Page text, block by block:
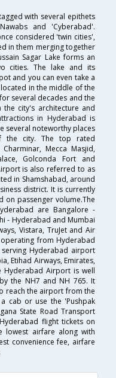
with several epithets
and 'Cyberabad'.
considered 'twin cities',
in them merging together
Sagar Lake forms an
cities. The lake and its
and you can even take a
in the middle of the
several decades and the
city's architecture and
in Hyderabad is
several noteworthy places
the city. The top rated
Mecca Masjid,
Golconda Fort and
is also referred to as
in Shamshabad, around
district. It is currently
on passenger volume.The
are Bangalore -
- Hyderabad and Mumbai
Vistara, TruJet and Air
from Hyderabad
Hyderabad airport
Etihad Airways, Emirates,
Hyderabad Airport is well
the NH7 and NH 765. It
reach the airport from the
cab or use the 'Pushpak
State Road Transport
flight tickets on
lowest airfare along with
convenience fee, airfare